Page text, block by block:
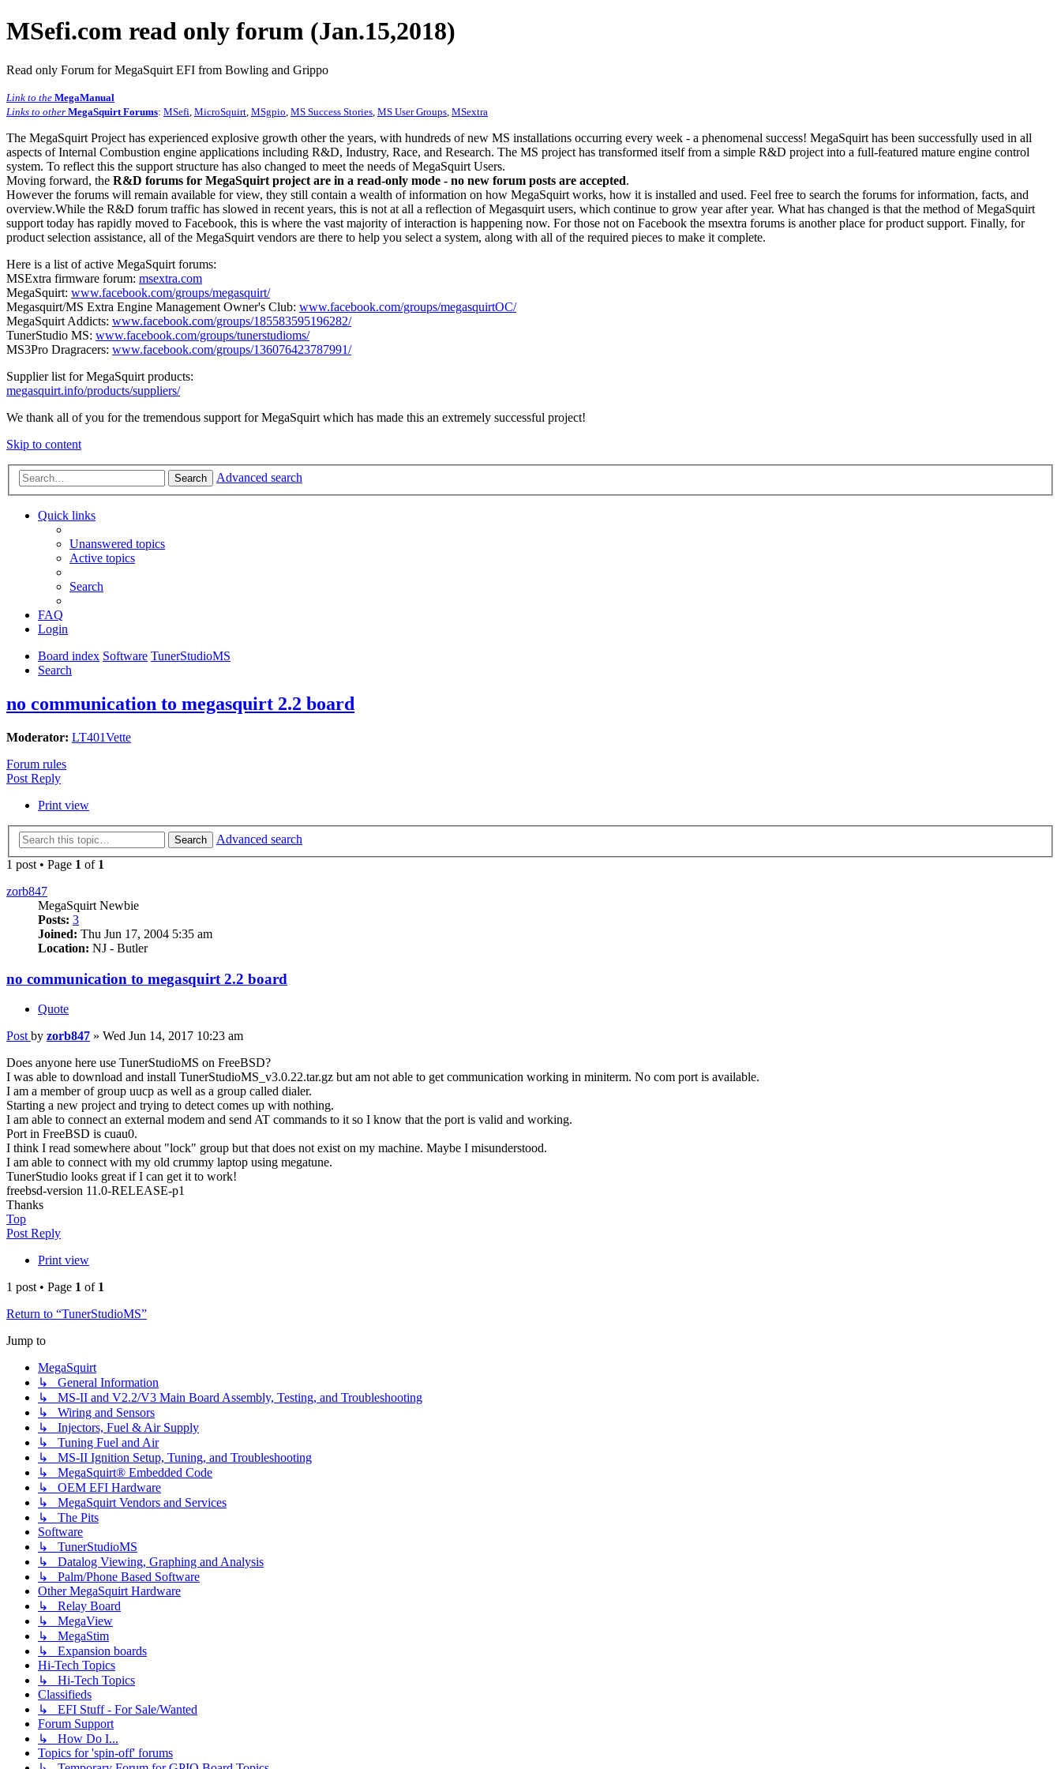
MSefi.com read only forum (Jan.15,2018)
Read only Forum for MegaSquirt EFI from Bowling and Grippo
Link to the MegaManual
Links to other MegaSquirt Forums: MSefi MicroSquirt MSgpio MS Success Stories MS User Groups MSextra
The MegaSquirt Project has experienced explosive growth other the years, with hundreds of new MS installations occurring every week - a phenomenal success! MegaSquirt has been successfully used in all
aspects of Internal Combustion engine applications including R&D, Industry, Race, and Research. The MS project has transformed itself from a simple R&D project into a full-featured mature engine control
system. To reflect this the support structure has also changed to meet the needs of MegaSquirt Users.
Moving forward, the R&D forums for MegaSquirt project are in a read-only mode - no new forum posts are accepted.
However the forums will remain available for view, they still contain a wealth of information on how MegaSquirt works, how it is installed and used. Feel free to search the forums for information, facts, and
overview.While the R&D forum traffic has slowed in recent years, this is not at all a reflection of Megasquirt users, which continue to grow year after year. What has changed is that the method of MegaSquirt
support today has rapidly moved to Facebook, this is where the vast majority of interaction is happening now. For those not on Facebook the msextra forums is another place for product support. Finally, for
product selection assistance, all of the MegaSquirt vendors are there to help you select a system, along with all of the required pieces to make it complete.
Here is a list of active MegaSquirt forums:
MSExtra firmware forum: msextra.com
MegaSquirt: www.facebook.com/groups/megasquirt/
Megasquirt/MS Extra Engine Management Owner's Club: www.facebook.com/groups/megasquirtOC/
MegaSquirt Addicts: www.facebook.com/groups/185583595196282/
TunerStudio MS: www.facebook.com/groups/tunerstudioms/
MS3Pro Dragracers: www.facebook.com/groups/136076423787991/
Supplier list for MegaSquirt products:
megasquirt.info/products/suppliers/
We thank all of you for the tremendous support for MegaSquirt which has made this an extremely successful project!
Skip to content
Search Advanced search
Quick links
Unanswered topics
Active topics
Search
FAQ
Login
Board index Software TunerStudioMS
Search
no communication to megasquirt 2.2 board
Moderator: LT401Vette
Forum rules
Post Reply
Print view
Search
Advanced search
1 post • Page 1 of 1
zorb847
MegaSquirt Newbie
Posts: 3
Joined: Thu Jun 17, 2004 5:35 am
Location: NJ - Butler
no communication to megasquirt 2.2 board
Quote
Post by zorb847 » Wed Jun 14, 2017 10:23 am
Does anyone here use TunerStudioMS on FreeBSD?
I was able to download and install TunerStudioMS_v3.0.22.tar.gz but am not able to get communication working in miniterm. No com port is available.
I am a member of group uucp as well as a group called dialer.
Starting a new project and trying to detect comes up with nothing.
I am able to connect an external modem and send AT commands to it so I know that the port is valid and working.
Port in FreeBSD is cuau0.
I think I read somewhere about "lock" group but that does not exist on my machine. Maybe I misunderstood.
I am able to connect with my old crummy laptop using megatune.
TunerStudio looks great if I can get it to work!
freebsd-version 11.0-RELEASE-p1
Thanks
Top
Post Reply
Print view
1 post • Page 1 of 1
Return to “TunerStudioMS”
Jump to
MegaSquirt
↳ General Information
↳ MS-II and V2.2/V3 Main Board Assembly, Testing, and Troubleshooting
↳ Wiring and Sensors
↳ Injectors, Fuel & Air Supply
↳ Tuning Fuel and Air
↳ MS-II Ignition Setup, Tuning, and Troubleshooting
↳ MegaSquirt® Embedded Code
↳ OEM EFI Hardware
↳ MegaSquirt Vendors and Services
↳ The Pits
Software
↳ TunerStudioMS
↳ Datalog Viewing, Graphing and Analysis
↳ Palm/Phone Based Software
Other MegaSquirt Hardware
↳ Relay Board
↳ MegaView
↳ MegaStim
↳ Expansion boards
Hi-Tech Topics
↳ Hi-Tech Topics
Classifieds
↳ EFI Stuff - For Sale/Wanted
Forum Support
↳ How Do I...
Topics for 'spin-off' forums